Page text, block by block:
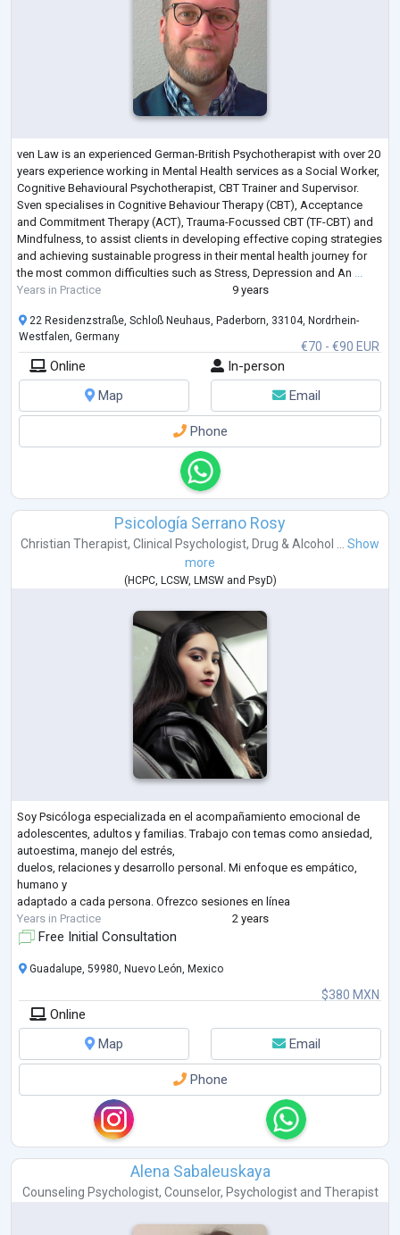
ven Law is an experienced German-British Psychotherapist with over 20
years experience working in Mental Health services as a Social Worker,
Cognitive Behavioural Psychotherapist, CBT Trainer and Supervisor.
Sven specialises in Cognitive Behaviour Therapy (CBT), Acceptance
and Commitment Therapy (ACT), Trauma-Focussed CBT (TF-CBT) and
Mindfulness, to assist clients in developing effective coping strategies
and achieving sustainable progress in their mental health journey for
the most common difficulties such as Stress, Depression and An ...
Years in Practice
9 years
€70 - €90 EUR
22 Residenzstraße, Schloß Neuhaus, Paderborn, 33104, Nordrhein-
Westfalen, Germany
Online
In-person
Map
Email
Phone
Psicología Serrano Rosy
Christian Therapist, Clinical Psychologist, Drug & Alcohol ... Show
more
( HCPC, LCSW, LMSWand PsyD)
Soy Psicóloga especializada en el acompañamiento emocional de
adolescentes, adultos y familias. Trabajo con temas como ansiedad,
autoestima, manejo del estrés,
duelos, relaciones y desarrollo personal. Mi enfoque es empático,
humano y
adaptado a cada persona. Ofrezco sesiones en línea
Years in Practice
2 years
Free Initial Consultation
$380 MXN
Guadalupe, 59980, Nuevo León, Mexico
Online
Map
Email
Phone
Alena Sabaleuskaya
Counseling Psychologist, Counselor, Psychologistand Therapist